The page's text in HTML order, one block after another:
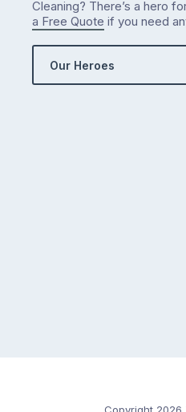
Cleaning? There’s a hero
a Free Quote if you need
Our Heroes